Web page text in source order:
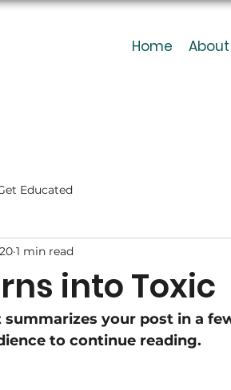
Home About
Educated
into Toxic
1 min read
your post in a
to continue reading.